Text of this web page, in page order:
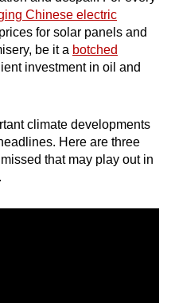
Chinese electric
for solar panels and
be it a botched
investment in oil and
climate developments
Here are three
that may play out in